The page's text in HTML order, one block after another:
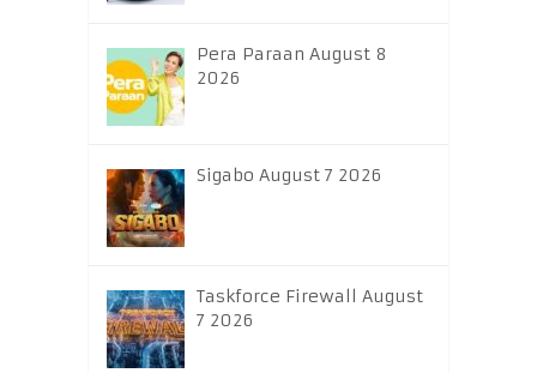
Pera Paraan August 8
2026
Sigabo August 7 2026
Taskforce Firewall August
7 2026